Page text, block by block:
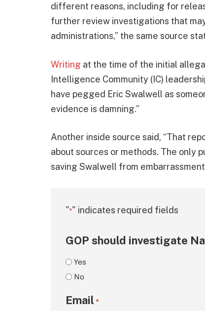
different reasons, including for
further review investigations that
administrations,” the same source
Writing at the time of the initial
Intelligence Community (IC)
have pegged Eric Swalwell as
evidence is damning.”
Another inside source said, “That
about sources or methods. The only
saving Swalwell from
"*" indicates required fields
GOP should investigate
Yes
No
Email *